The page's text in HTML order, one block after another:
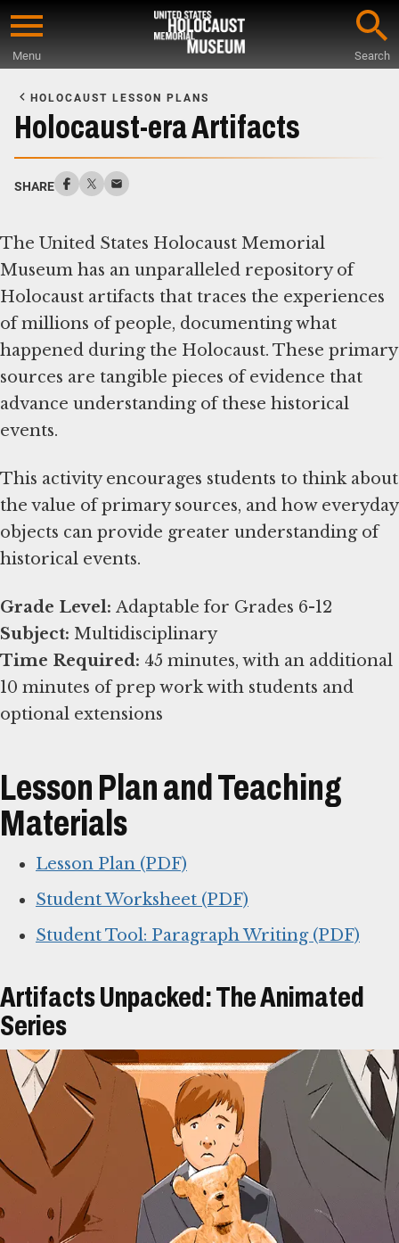
Skip
content
Menu Search
Main
Content
HOLOCAUST LESSON PLANS
Holocaust-era Artifacts
SHARE
The United States Holocaust Memorial
Museum has an unparalleled repository of
Holocaust artifacts that traces the experiences
of millions of people, documenting what
happened during the Holocaust. These primary
sources are tangible pieces of evidence that
advance understanding of these historical
events.
This activity encourages students to think about
the value of primary sources, and how everyday
objects can provide greater understanding of
historical events.
Grade Level:
Subject:
Time Required: 45 minutes, with an additional
10 minutes of prep work with students and
optional extensions
Lesson Plan and Teaching
Materials
Lesson Plan (PDF)
Student Worksheet (PDF)
Student Tool: Paragraph Writing (PDF)
Artifacts Unpacked: The Animated
Series